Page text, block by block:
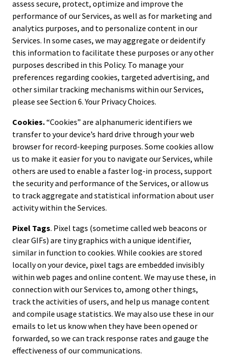
assess secure, protect, optimize and improve the
performance of our Services, as well as for marketing and
analytics purposes, and to personalize content in our
Services. In some cases, we may aggregate or deidentify
this information to facilitate these purposes or any other
purposes described in this Policy. To manage your
preferences regarding cookies, targeted advertising, and
other similar tracking mechanisms within our Services,
please see Section 6. Your Privacy Choices.
Cookies.“Cookies” are alphanumeric identifiers we
transfer to your device’s hard drive through your web
browser for record-keeping purposes. Some cookies allow
us to make it easier for you to navigate our Services, while
others are used to enable a faster log-in process, support
the security and performance of the Services, or allow us
to track aggregate and statistical information about user
activity within the Services.
Pixel Tags. Pixel tags (sometime called web beacons or
clear GIFs) are tiny graphics with a unique identifier,
similar in function to cookies. While cookies are stored
locally on your device, pixel tags are embedded invisibly
within web pages and online content. We may use these, in
connection with our Services to, among other things,
track the activities of users, and help us manage content
and compile usage statistics. We may also use these in our
emails to let us know when they have been opened or
forwarded, so we can track response rates and gauge the
effectiveness of our communications.